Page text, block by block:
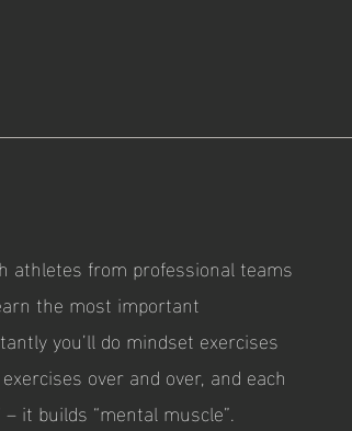
athletes from professional teams
the most important
you’ll do mindset exercises
over and over, and each
it builds “mental muscle”.